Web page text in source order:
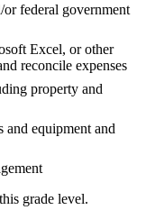
federal government
Excel, or other
reconcile expenses
property and
and equipment and
grade level.